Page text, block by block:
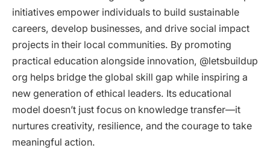
initiatives empower individuals to build sustainable
careers, develop businesses, and drive social impact
projects in their local communities. By promoting
practical education alongside innovation, @letsbuildup
org helps bridge the global skill gap while inspiring a
new generation of ethical leaders. Its educational
model doesn’t just focus on knowledge transfer—it
nurtures creativity, resilience, and the courage to take
meaningful action.